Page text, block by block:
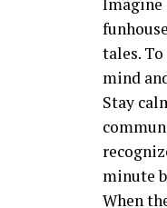
tales.
mind
Stay
minute
When